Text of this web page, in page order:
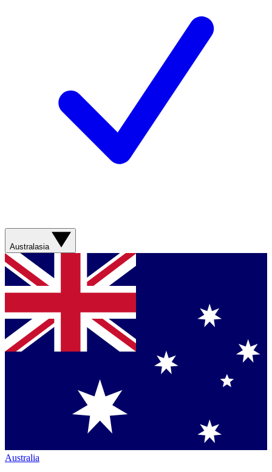
Australasia
Australia